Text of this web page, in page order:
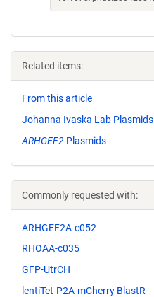
Related items:
From this article
Johanna Ivaska Lab Plasmids
ARHGEF2 Plasmids
Commonly requested with:
ARHGEF2A-c052
RHOAA-c035
GFP-UtrCH
lentiTet-P2A-mCherry BlastR